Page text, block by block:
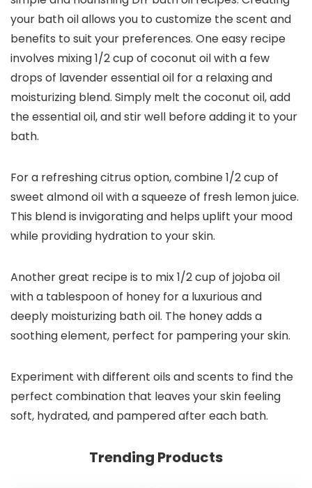
your bath oil allows you to customize the scent and
benefits to suit your preferences. One easy recipe
involves mixing 1/2 cup of coconut oil with a few
drops of lavender essential oil for a relaxing and
moisturizing blend. Simply melt the coconut oil, add
the essential oil, and stir well before adding it to your
bath.
For a refreshing citrus option, combine 1/2 cup of
sweet almond oil with a squeeze of fresh lemon juice.
This blend is invigorating and helps uplift your mood
while providing hydration to your skin.
Another great recipe is to mix 1/2 cup of jojoba oil
with a tablespoon of honey for a luxurious and
deeply moisturizing bath oil. The honey adds a
soothing element, perfect for pampering your skin.
Experiment with different oils and scents to find the
perfect combination that leaves your skin feeling
soft, hydrated, and pampered after each bath.
Trending Products